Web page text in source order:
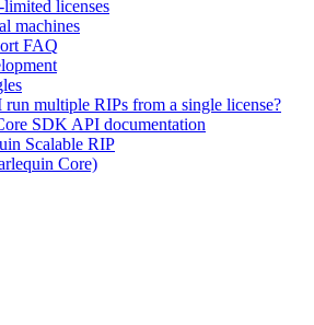
limited licenses
machines
FAQ
run multiple RIPs from a single license?
SDK API documentation
Scalable RIP
Core)